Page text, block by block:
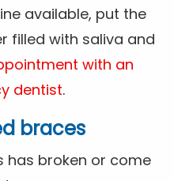
available, put the
filled with saliva and
with an
dentist.
braces
has broken or come